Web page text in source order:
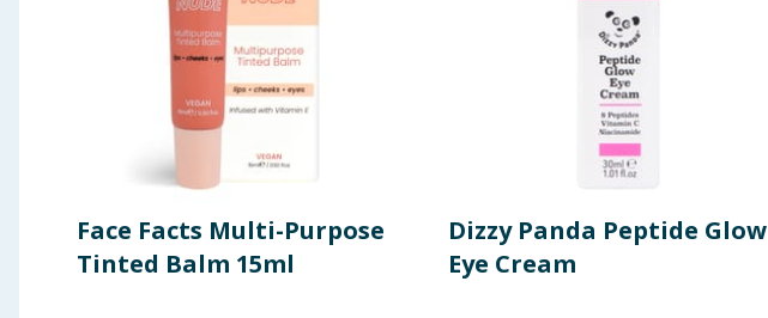
Face Facts Multi-Purpose
Tinted Balm 15ml
Dizzy Panda Peptide Glow
Eye Cream